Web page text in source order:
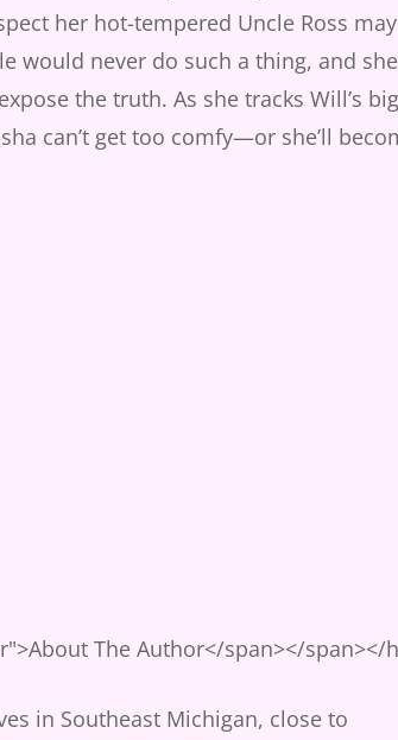
her hot-tempered Uncle Ross
would never do such a thing, and
the truth. As she tracks Will’s
can’t get too comfy—or she’ll
The Author</span></span></
in Southeast Michigan, close to